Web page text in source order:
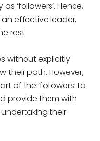
‘followers’. Hence,
effective leader,
rest.
without explicitly
their path. However,
of the ‘followers’ to
provide them with
their